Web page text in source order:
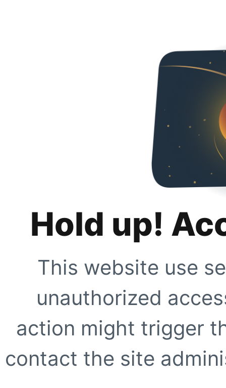
Hold up!
This website use
unauthorized
action might trigger
contact the site